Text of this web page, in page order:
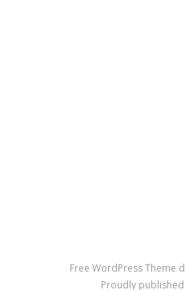
Free WordPress Theme
Proudly